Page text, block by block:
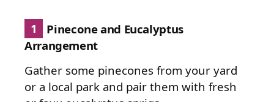
1
Pinecone and Eucalyptus
Arrangement
Gather some pinecones from your yard
or a local park and pair them with fresh